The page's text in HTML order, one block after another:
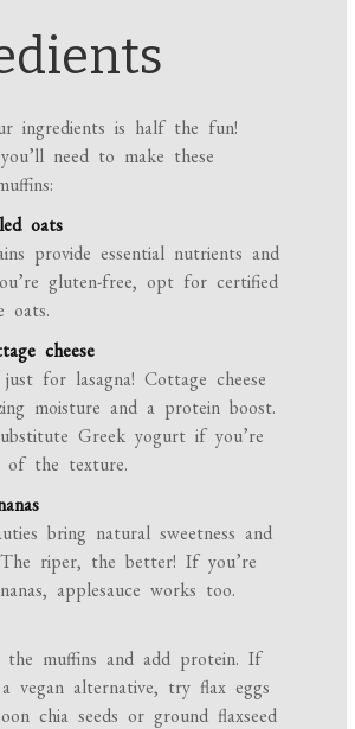
ingredients is half the fun!
need to make these
oats
provide essential nutrients and
gluten-free, opt for certified
oats.
cheese
for lasagna! Cottage cheese
moisture and a protein boost.
Greek yogurt if you’re
the texture.
bring natural sweetness and
riper, the better! If you’re
applesauce works too.
the muffins and add protein. If
vegan alternative, try flax eggs
chia seeds or ground flaxseed